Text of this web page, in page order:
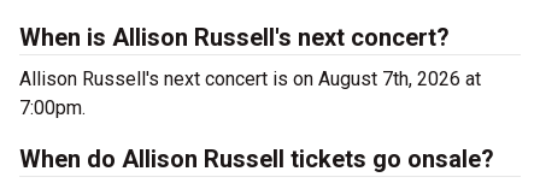
When is Allison Russell's next concert?
Allison Russell's next concert is on August 7th, 2026 at
7:00pm.
When do Allison Russell tickets go onsale?